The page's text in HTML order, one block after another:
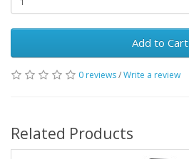
Add to Cart
0 reviews/Write a review
Related Products